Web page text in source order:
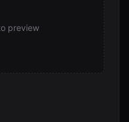
preview